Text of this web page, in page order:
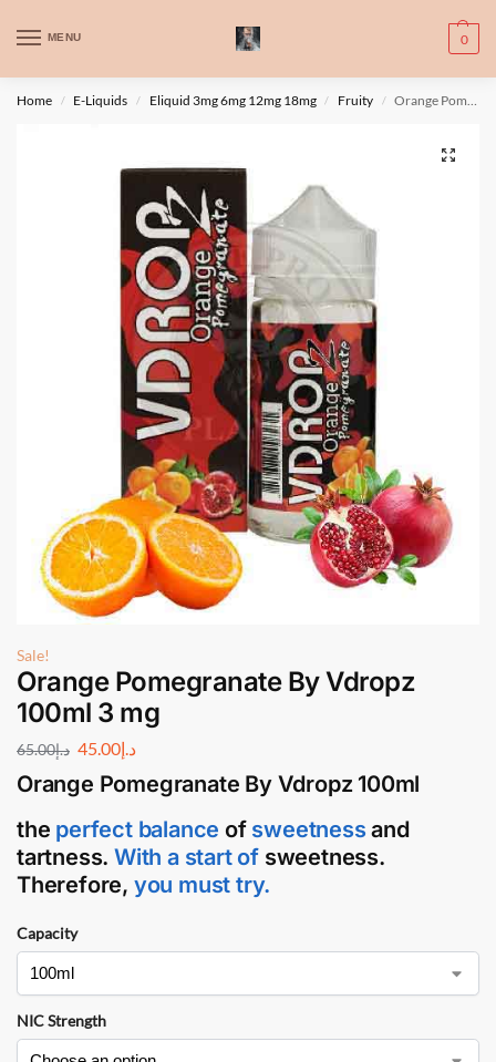
MENU 0
WARNING: This product contains nic. Nic is an addictive chemical. Only
for adults, MINORS are prohibited from buying e-cig.
تحذير: يحتوي هذا المنتج على النيكوتين. النيكوتين مادة كيميائية تسبب الادمان.
Home / E-Liquids / Eliquid 3mg 6mg 12mg 18mg / Fruity / Orange Pomegranate By Vdropz 100ml 3 mg
Sale!
Orange Pomegranate By Vdropz
100ml 3 mg
د.إ65.00 د.إ45.00
Orange Pomegranate By Vdropz 100ml
the perfect balance of sweetnessand
tartness.With a start of sweetness.
Therefore, you must try.
Capacity
NIC Strength